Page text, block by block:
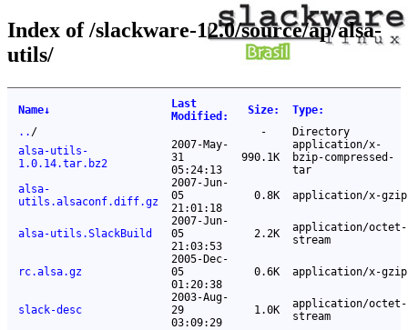
Index of /slackware-12.0/source/ap/alsa-
utils/
Name↓
Last
Modified : Size: Type:
.. / -
Directory
alsa-utils-
1.0.14.tar.bz2
2007-May-
31
05:24:13
990.1K
application/x-
bzip-compressed-
tar
alsa-
utils.alsaconf.diff.gz
2007-Jun-
05
21:01:18
0.8K application/x-gzip
alsa-utils.SlackBuild
2007-Jun-
05
21:03:53
2.2K
application/octet-
stream
rc.alsa.gz
2005-Dec-
05
01:20:38
0.6K application/x-gzip
slack-desc
2003-Aug-
29
03:09:29
1.0K
application/octet-
stream